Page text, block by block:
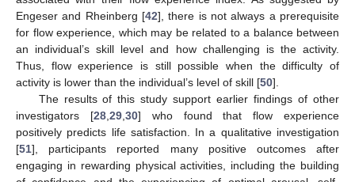
Engeser and Rheinberg [42], there is not always a prerequisite
for flow experience, which may be related to a balance between
an individual’s skill level and how challenging is the activity.
Thus, flow experience is still possible when the difficulty of
activity is lower than the individual’s level of skill [50].
The results of this study support earlier findings of other
investigators [28,29,30] who found that flow experience
positively predicts life satisfaction. In a qualitative investigation
[51], participants reported many positive outcomes after
engaging in rewarding physical activities, including the building